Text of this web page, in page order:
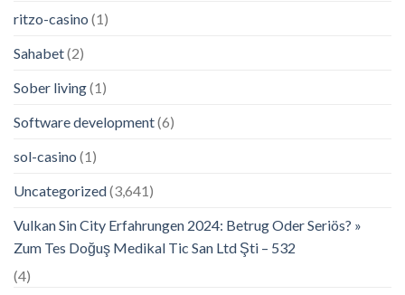
ritzo-casino (1)
Sahabet(2)
Sober living(1)
Software development(6)
sol-casino (1)
Uncategorized(3,641)
Vulkan Sin City Erfahrungen 2024: Betrug Oder Seriös? »
Zum Tes Doğuş Medikal Tic San Ltd Şti – 532
(4)